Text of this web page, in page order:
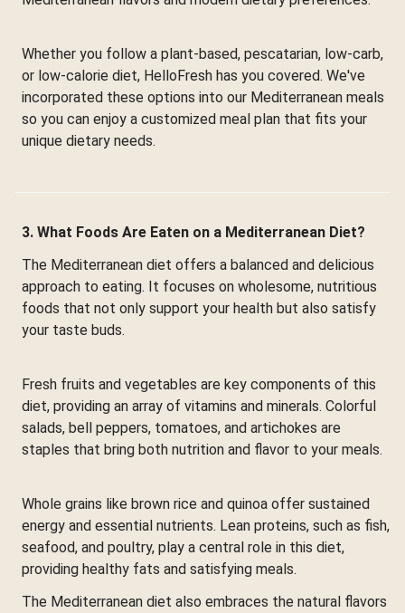
Whether you follow a plant-based, pescatarian, low-carb,
or low-calorie diet, HelloFresh has you covered. We've
incorporated these options into our Mediterranean meals
so you can enjoy a customized meal plan that fits your
unique dietary needs.
3. What Foods Are Eaten on a Mediterranean Diet?
The Mediterranean diet offers a balanced and delicious
approach to eating. It focuses on wholesome, nutritious
foods that not only support your health but also satisfy
your taste buds.
Fresh fruits and vegetables are key components of this
diet, providing an array of vitamins and minerals. Colorful
salads, bell peppers, tomatoes, and artichokes are
staples that bring both nutrition and flavor to your meals.
Whole grains like brown rice and quinoa offer sustained
energy and essential nutrients. Lean proteins, such as fish,
seafood, and poultry, play a central role in this diet,
providing healthy fats and satisfying meals.
The Mediterranean diet also embraces the natural flavors